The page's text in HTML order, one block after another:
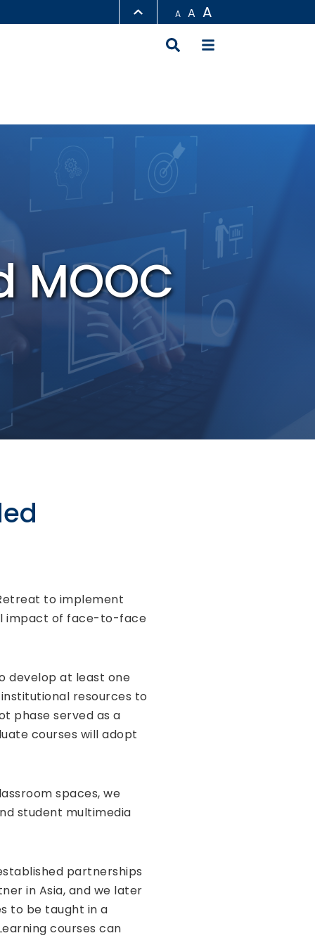
A A A
MOOC
to implement
impact of face-to-face
develop at least one
resources to
phase served as a
courses will adopt
spaces, we
student multimedia
partnerships
in Asia, and we later
to be taught in a
courses can